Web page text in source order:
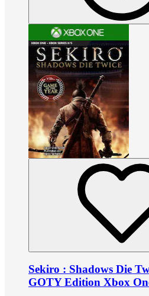
Sekiro : Shadows Die
GOTY Edition Xbox